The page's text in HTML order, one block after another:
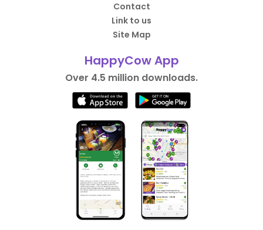
Contact
Link to us
Site Map
HappyCow App
Over 4.5 million downloads.